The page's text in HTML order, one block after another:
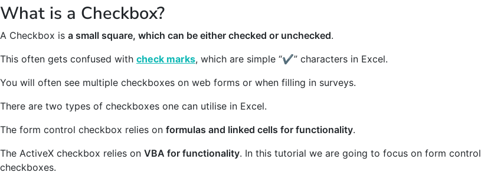
What is a Checkbox?
A Checkbox is a small square, which can be either checked or unchecked.
This often gets confused with check marks, which are simple “✔” characters in Excel.
You will often see multiple checkboxes on web forms or when filling in surveys.
There are two types of checkboxes one can utilise in Excel.
The form control checkbox relies on formulas and linked cells for functionality.
The ActiveX checkbox relies on VBA for functionality. In this tutorial we are going to focus on form control
checkboxes.